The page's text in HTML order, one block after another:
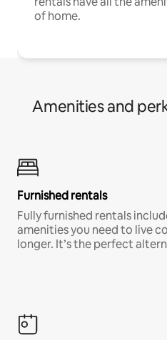
of home.
Amenities and
Furnished rentals
Fully furnished rentals
amenities you need to live
longer. It’s the perfect